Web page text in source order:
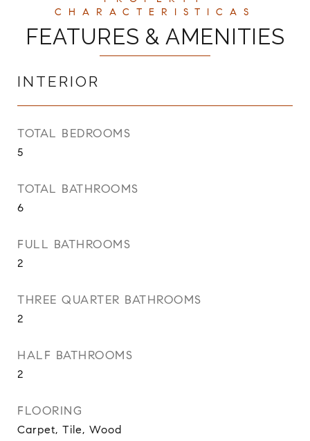
FEATURES & AMENITIES
INTERIOR
TOTAL BEDROOMS
5
TOTAL BATHROOMS
6
FULL BATHROOMS
2
THREE QUARTER BATHROOMS
2
HALF BATHROOMS
2
FLOORING
Carpet, Tile, Wood